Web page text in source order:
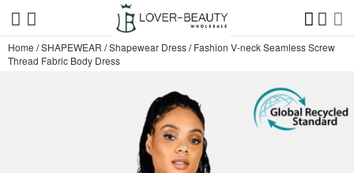
Home /SHAPEWEAR /Shapewear Dress/Fashion V-neck Seamless Screw
Thread Fabric Body Dress